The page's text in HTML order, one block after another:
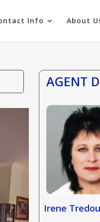
Info About
AGENT
Irene